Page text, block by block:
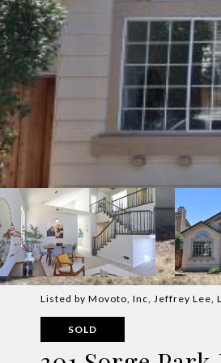
Listed by Movoto, Inc, Jeffrey Lee,
SOLD